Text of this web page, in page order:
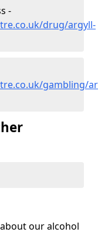
-
drug/argyll-
gambling/
our alcohol